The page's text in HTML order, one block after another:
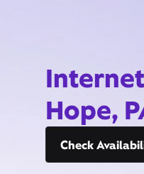
Hope,
Check